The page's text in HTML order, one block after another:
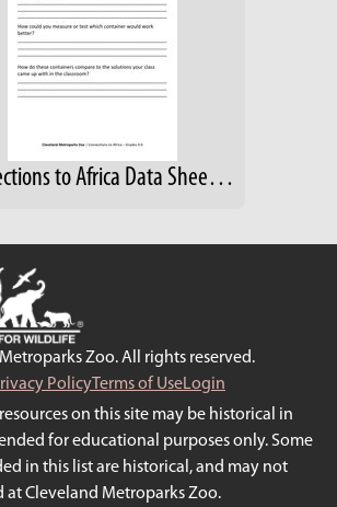
Connections to Africa Data Sheet; Grades 4-6
Zoo. All rights reserved.
PolicyTerms of UseLogin
on this site may be historical in
for educational purposes only. Some
in this list are historical, and may not
Cleveland Metroparks Zoo.